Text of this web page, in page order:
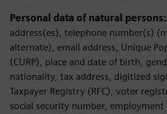
Personal data of natural persons:
address(es), telephone number(s)
alternate), email address, Unique
(CURP), place and date of birth,
nationality, tax address, digitized
Taxpayer Registry (RFC), voter
social security number,